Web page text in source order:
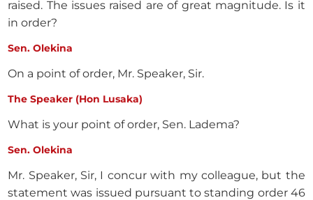
raised. The issues raised are of great magnitude. Is it
in order?
Sen. Olekina
On a point of order, Mr. Speaker, Sir.
The Speaker (Hon Lusaka)
What is your point of order, Sen. Ladema?
Sen. Olekina
Mr. Speaker, Sir, I concur with my colleague, but the
statement was issued pursuant to standing order 46